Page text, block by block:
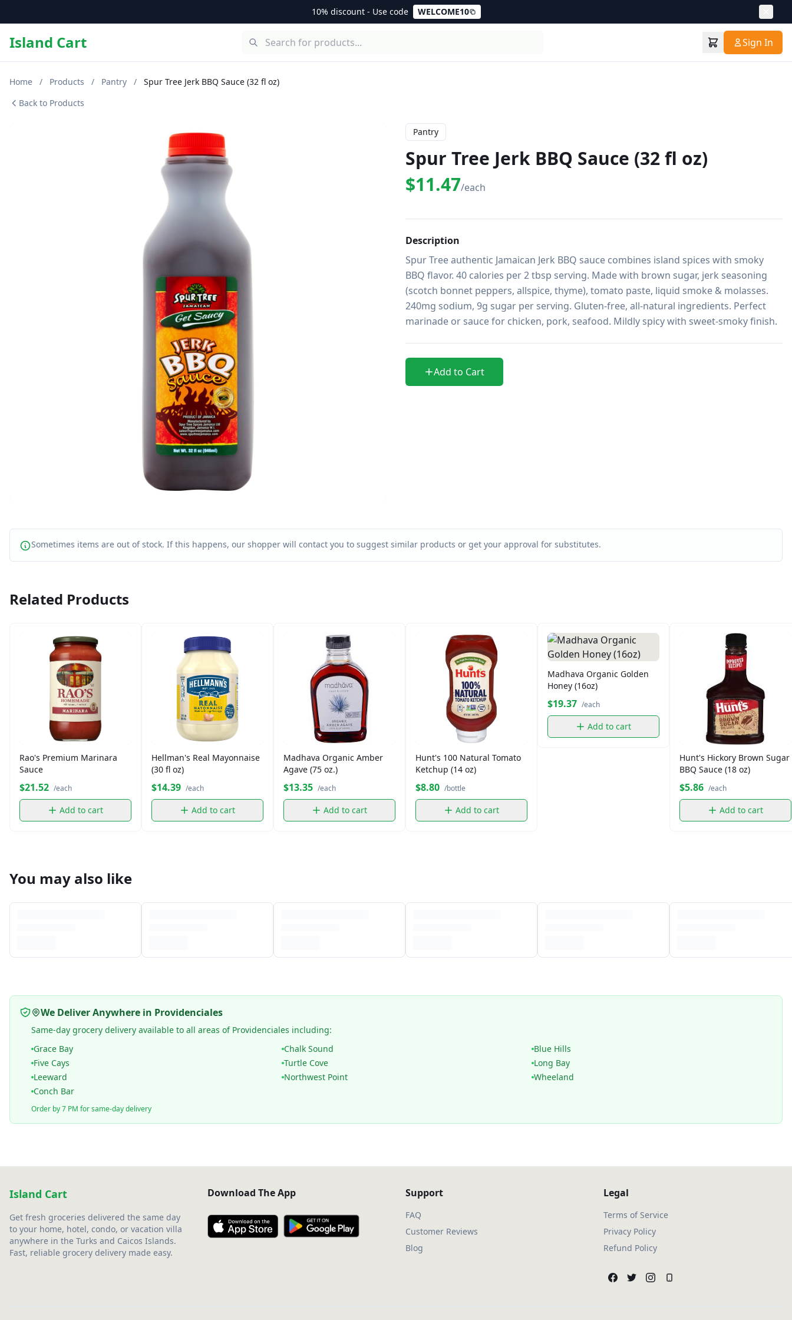
10% discount - Use code WELCOME10
Island Cart Sign In
Home / Products / Pantry /
Spur Tree Jerk BBQ Sauce (32 fl oz)
Back to Products
Pantry
Spur Tree Jerk BBQ Sauce (32 fl oz)
$11.47/each
Description
Spur Tree authentic Jamaican Jerk BBQ sauce combines island spices with smoky
BBQ flavor. 40 calories per 2 tbsp serving. Made with brown sugar, jerk seasoning
(scotch bonnet peppers, allspice, thyme), tomato paste, liquid smoke & molasses.
240mg sodium, 9g sugar per serving. Gluten-free, all-natural ingredients. Perfect
marinade or sauce for chicken, pork, seafood. Mildly spicy with sweet-smoky finish.
Add to Cart
Sometimes items are out of stock. If this happens, our shopper will contact you to suggest similar products or get your approval for substitutes.
Related Products
Rao's Premium Marinara
Sauce
$21.52 /each
Add to cart
Hellman's Real Mayonnaise
(30 fl oz)
$14.39 /each
Add to cart
Madhava Organic Amber
Agave (75 oz.)
$13.35 /each
Add to cart
Hunt's 100 Natural Tomato
Ketchup (14 oz)
$8.80 /bottle
Add to cart
Madhava Organic Golden
Honey (16oz)
$19.37 /each
Add to cart
Hunt's Hickory Brown Sugar
BBQ Sauce (18 oz)
$5.86 /each
Add to cart
You may also like
We Deliver Anywhere in Providenciales
Same-day grocery delivery available to all areas of Providenciales including:
Grace Bay
Chalk Sound
Blue Hills
Five Cays
Turtle Cove
Long Bay
Leeward
Northwest Point
Wheeland
Conch Bar
Order by 7 PM for same-day delivery
Island Cart
Get fresh groceries delivered the same day
to your home, hotel, condo, or vacation villa
anywhere in the Turks and Caicos Islands.
Fast, reliable grocery delivery made easy.
Download The App Support
FAQ
Customer Reviews
Blog
Legal
Terms of Service
Privacy Policy
Refund Policy